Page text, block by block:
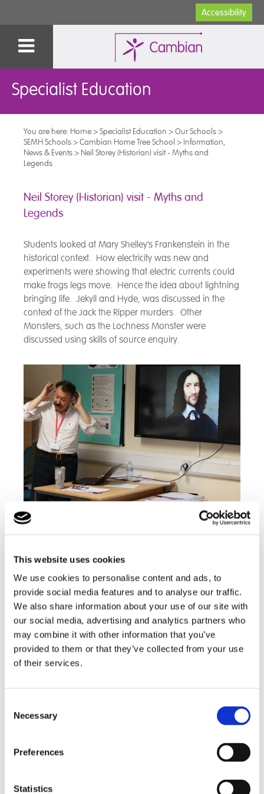
This website uses cookies
We use cookies to personalise content and ads, to
provide social media features and to analyse our traffic.
We also share information about your use of our site with
our social media, advertising and analytics partners who
may combine it with other information that you’ve
provided to them or that they’ve collected from your use
of their services.
Selection
Necessary
Preferences
Statistics
Accessibility
Specialist Education
You are here: Home>Specialist Education >Our Schools>
SEMH Schools>Cambian Home Tree School > Information,
News & Events> Neil Storey (Historian) visit - Myths and
Legends
Neil Storey (Historian) visit - Myths and
Legends
Students looked at Mary Shelley’s Frankenstein in the
historical context. How electricity was new and
experiments were showing that electric currents could
make frogs legs move. Hence the idea about lightning
bringing life. Jekyll and Hyde, was discussed in the
context of the Jack the Ripper murders. Other
Monsters, such as the Lochness Monster were
discussed using skills of source enquiry.
how the idea of ghosts may have originated. There
was a large focus on local ghosts of East Anglia and
again, photographs were interrogated as to the
possibilities of the existence of ghosts. This session
ended with a ghost story by Neil that ended with
BOOOH so that made the students jump – they took
this in good jest. Entertaining the students and staff
alike.